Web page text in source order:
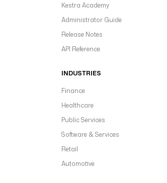
Kestra Academy
Administrator Guide
Release Notes
API Reference
INDUSTRIES
Finance
Healthcare
Public Services
Software & Services
Retail
Automotive